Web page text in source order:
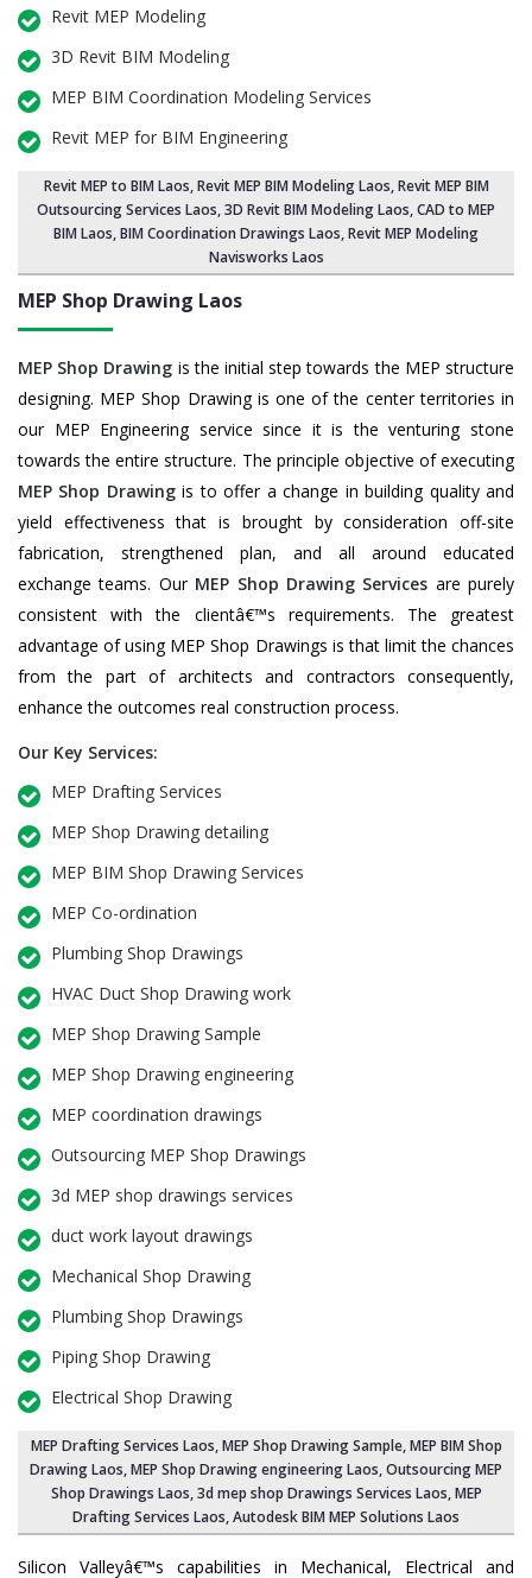
Revit MEP Modeling
3D Revit BIM Modeling
MEP BIM Coordination Modeling Services
Revit MEP for BIM Engineering
Revit MEP to BIM Laos,Revit MEP BIM Modeling Laos, Revit MEP BIM
Outsourcing Services Laos,3D Revit BIM Modeling Laos, CAD to MEP
BIM Laos, BIM Coordination Drawings Laos, Revit MEP Modeling
Navisworks Laos
MEP Shop Drawing Laos
MEP Shop Drawing is the initial step towards the MEP structure
designing. MEP Shop Drawing is one of the center territories in
our MEP Engineering service since it is the venturing stone
towards the entire structure. The principle objective of executing
MEP Shop Drawingis to offer a change in building quality and
yield effectiveness that is brought by consideration off-site
fabrication, strengthened plan, and all around educated
exchange teams. Our MEP Shop Drawing Services are purely
consistent with the clientâ€™s requirements. The greatest
advantage of using MEP Shop Drawings is that limit the chances
from the part of architects and contractors consequently,
enhance the outcomes real construction process.
Our Key Services:
MEP Drafting Services
MEP Shop Drawing detailing
MEP BIM Shop Drawing Services
MEP Co-ordination
Plumbing Shop Drawings
HVAC Duct Shop Drawing work
MEP Shop Drawing Sample
MEP Shop Drawing engineering
MEP coordination drawings
Outsourcing MEP Shop Drawings
3d MEP shop drawings services
duct work layout drawings
Mechanical Shop Drawing
Plumbing Shop Drawings
Piping Shop Drawing
Electrical Shop Drawing
MEP Drafting Services Laos, MEP Shop Drawing Sample,MEP BIM Shop
Drawing Laos,MEP Shop Drawing engineering Laos,Outsourcing MEP
Shop Drawings Laos, 3d mep shop Drawings Services Laos, MEP
Drafting Services Laos, Autodesk BIM MEP Solutions Laos
Silicon Valleyâ€™s capabilities in Mechanical, Electrical and